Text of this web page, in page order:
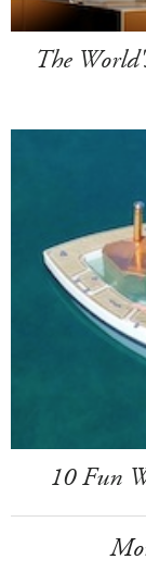
The
10 Fun